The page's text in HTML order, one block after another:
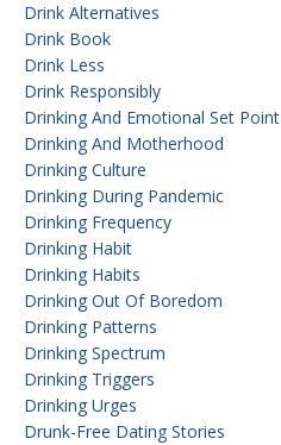
Drink Alternatives
Drink Book
Drink Less
Drink Responsibly
Drinking And Emotional Set Point
Drinking And Motherhood
Drinking Culture
Drinking During Pandemic
Drinking Frequency
Drinking Habit
Drinking Habits
Drinking Out Of Boredom
Drinking Patterns
Drinking Spectrum
Drinking Triggers
Drinking Urges
Drunk-Free Dating Stories